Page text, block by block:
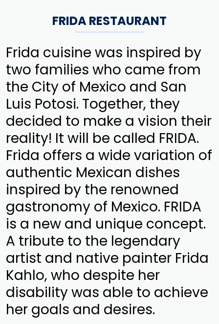
FRIDA RESTAURANT
Frida cuisine was inspired by
two families who came from
the City of Mexico and San
Luis Potosi. Together, they
decided to make a vision their
reality! It will be called FRIDA.
Frida offers a wide variation of
authentic Mexican dishes
inspired by the renowned
gastronomy of Mexico. FRIDA
is a new and unique concept.
A tribute to the legendary
artist and native painter Frida
Kahlo, who despite her
disability was able to achieve
her goals and desires.